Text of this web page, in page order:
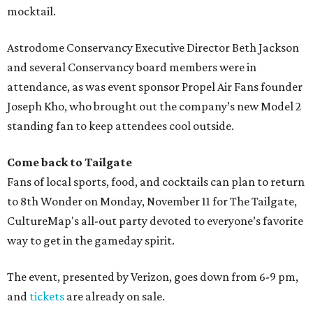
mocktail.
Astrodome Conservancy Executive Director Beth Jackson
and several Conservancy board members were in
attendance, as was event sponsor Propel Air Fans founder
Joseph Kho, who brought out the company’s new Model 2
standing fan to keep attendees cool outside.
Come back to Tailgate
Fans of local sports, food, and cocktails can plan to return
to 8th Wonder on Monday, November 11 for The Tailgate,
CultureMap's all-out party devoted to everyone’s favorite
way to get in the gameday spirit.
The event, presented by Verizon, goes down from 6-9 pm,
and tickets are already on sale.